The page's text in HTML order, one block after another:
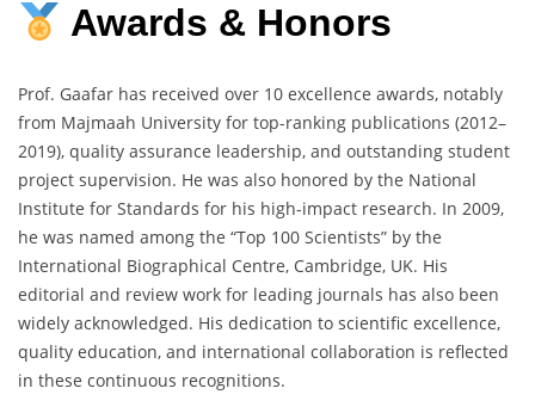
Awards & Honors
Prof. Gaafar has received over 10 excellence awards, notably
from Majmaah University for top-ranking publications (2012–
2019), quality assurance leadership, and outstanding student
project supervision. He was also honored by the National
Institute for Standards for his high-impact research. In 2009,
he was named among the “Top 100 Scientists” by the
International Biographical Centre, Cambridge, UK. His
editorial and review work for leading journals has also been
widely acknowledged. His dedication to scientific excellence,
quality education, and international collaboration is reflected
in these continuous recognitions.